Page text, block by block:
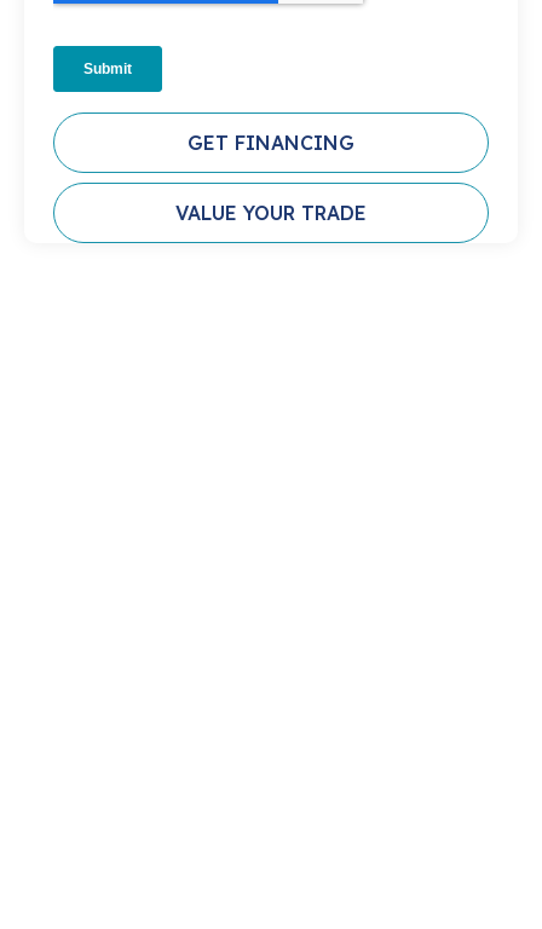
GET FINANCING
VALUE YOUR TRADE